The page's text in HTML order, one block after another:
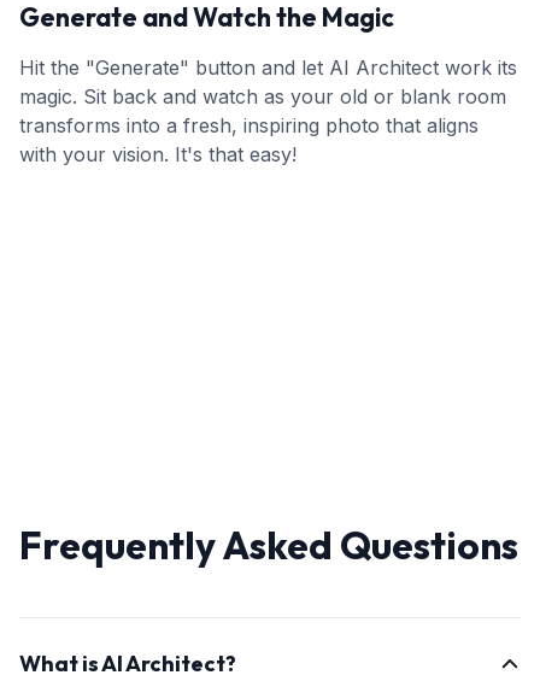
Generate and Watch the Magic
Hit the "Generate" button and let AI Architect work its
magic. Sit back and watch as your old or blank room
transforms into a fresh, inspiring photo that aligns
with your vision. It's that easy!
Frequently Asked Questions
What is AI Architect?